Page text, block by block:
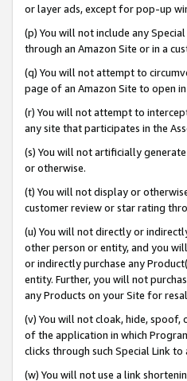
or layer ads, except for pop-up
(p) You will not include any
through an Amazon Site or in a
(q) You will not attempt to
page of an Amazon Site to open
(r) You will not attempt to
any site that participates in the
(s) You will not artificially
or otherwise.
(t) You will not display or
customer review or star rating
(u) You will not directly or
other person or entity, and you
or indirectly purchase any
entity. Further, you will not
any Products on your Site for
(v) You will not cloak, hide, spoof,
of the application in which
clicks through such Special Link to
(w) You will not use a link